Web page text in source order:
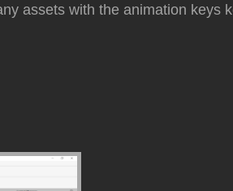
assets with the animation keys